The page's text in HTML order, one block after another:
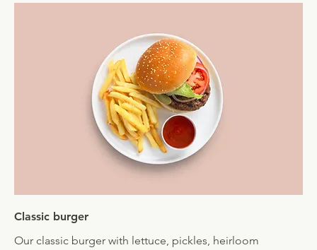
Classic burger
Our classic burger with lettuce, pickles, heirloom